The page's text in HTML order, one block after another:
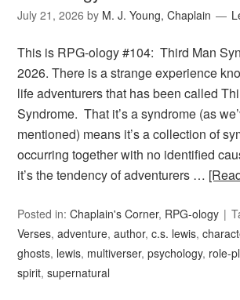
July 21, 2026 by M. J. Young, Chaplain
This is RPG-ology #104: Third Man
2026. There is a strange experience
life adventurers that has been called
Syndrome. That it’s a syndrome (as
mentioned) means it’s a collection of
occurring together with no identified
it’s the tendency of adventurers …
Posted in:Chaplain's Corner, RPG-ology
Verses,adventure,author,c.s. lewis,
ghosts, lewis, multiverser,psychology, role-
spirit,supernatural